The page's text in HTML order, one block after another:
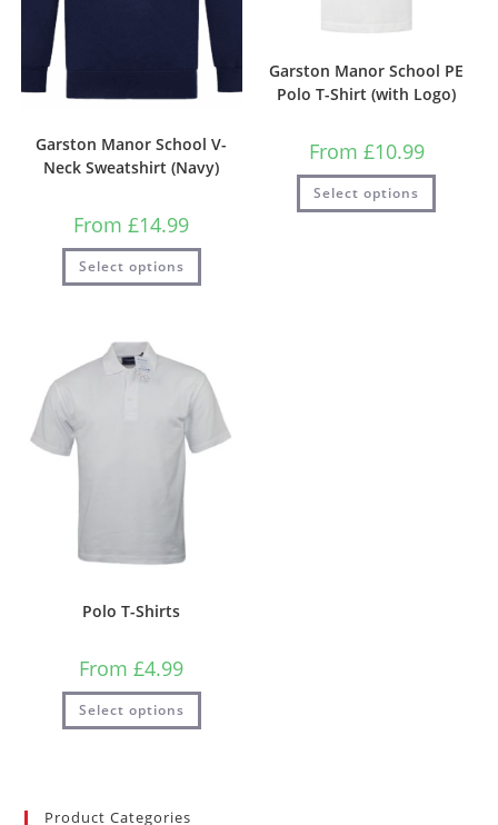
Garston Manor School V-
Neck Sweatshirt (Navy)
From £14.99
Select options
Garston Manor School PE
Polo T-Shirt (with Logo)
From £10.99
Select options
Polo T-Shirts
From £4.99
Select options
Product Categories